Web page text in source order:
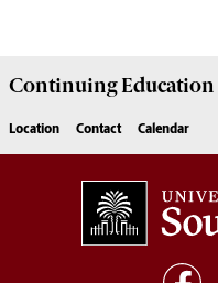
Continuing Education
Location Contact Calendar